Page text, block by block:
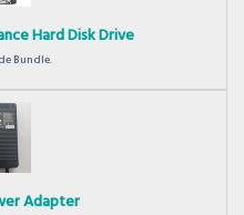
Hard Disk Drive
Bundle.
Adapter